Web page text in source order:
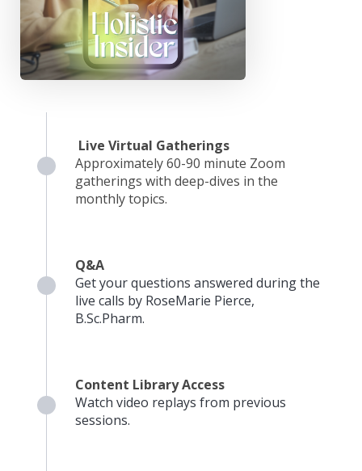
Live Virtual Gatherings
Approximately 60-90 minute Zoom
gatherings with deep-dives in the
monthly topics.
Q&A
Get your questions answered during the
live calls by RoseMarie Pierce,
B.Sc.Pharm.
Content Library Access
Watch video replays from previous
sessions.